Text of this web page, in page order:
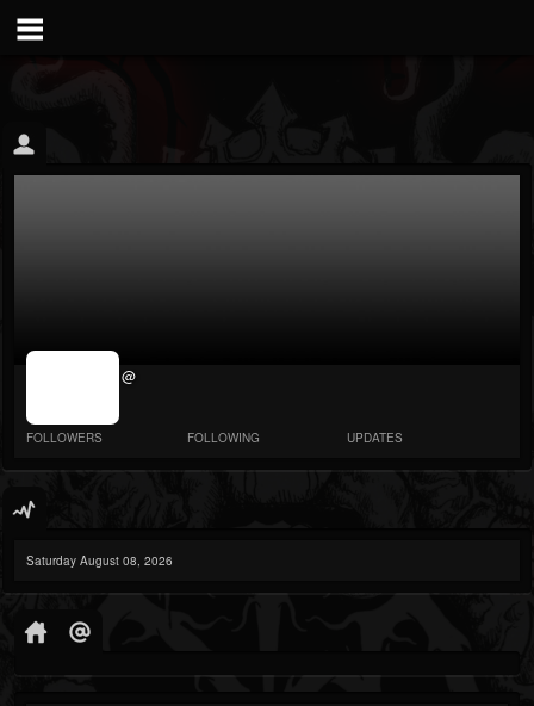
jrImage_display:
@
FOLLOWERS FOLLOWING UPDATES
Saturday August 08, 2026